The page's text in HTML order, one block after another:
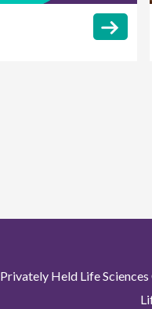
Privately Held Life